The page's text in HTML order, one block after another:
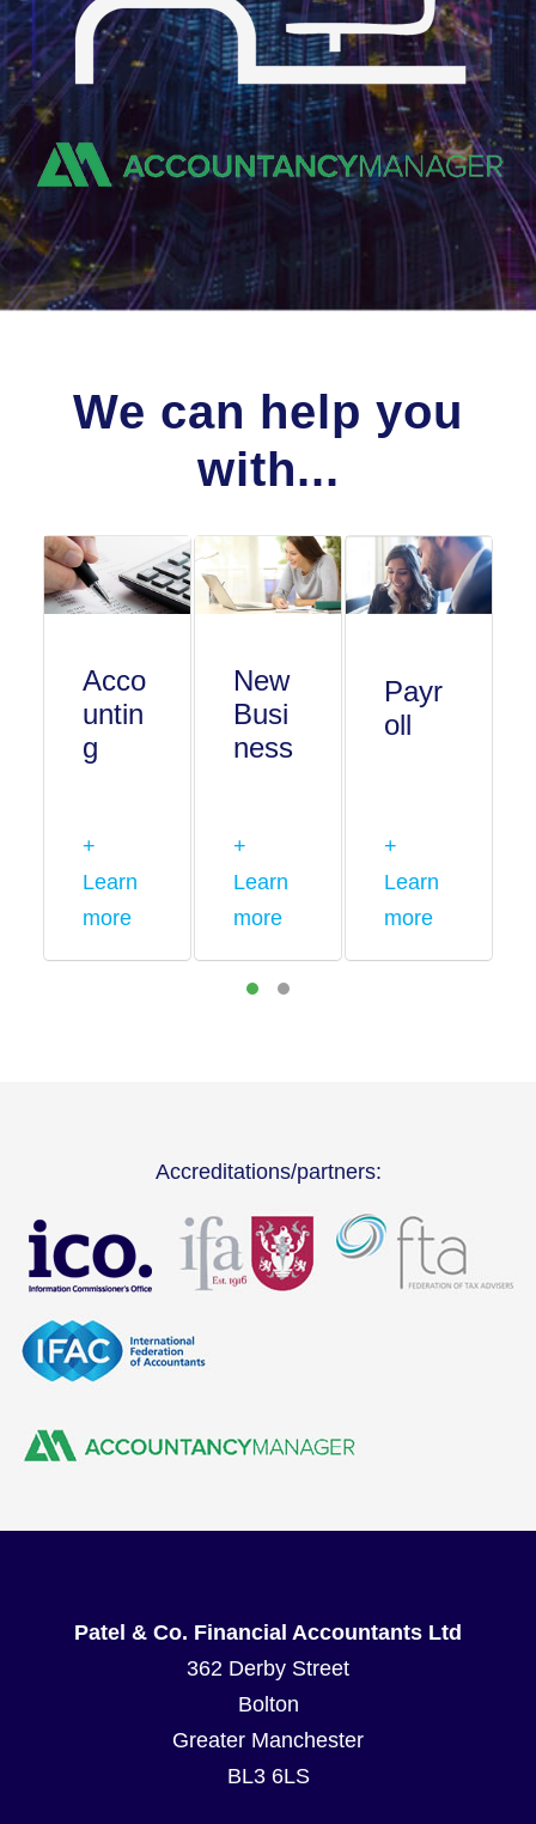
We can help you
with...
Acco
untin
g
+
Learn
more
New
Busi
ness
+
Learn
more
Payr
oll
+
Learn
more
Accreditations/partners:
Patel & Co. Financial Accountants Ltd
362 Derby Street
Bolton
Greater Manchester
BL3 6LS